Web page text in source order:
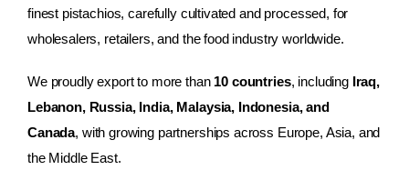
finest pistachios, carefully cultivated and processed, for
wholesalers, retailers, and the food industry worldwide.
We proudly export to more than 10 countries, including Iraq,
Lebanon, Russia, India, Malaysia, Indonesia, and
Canada, with growing partnerships across Europe, Asia, and
the Middle East.